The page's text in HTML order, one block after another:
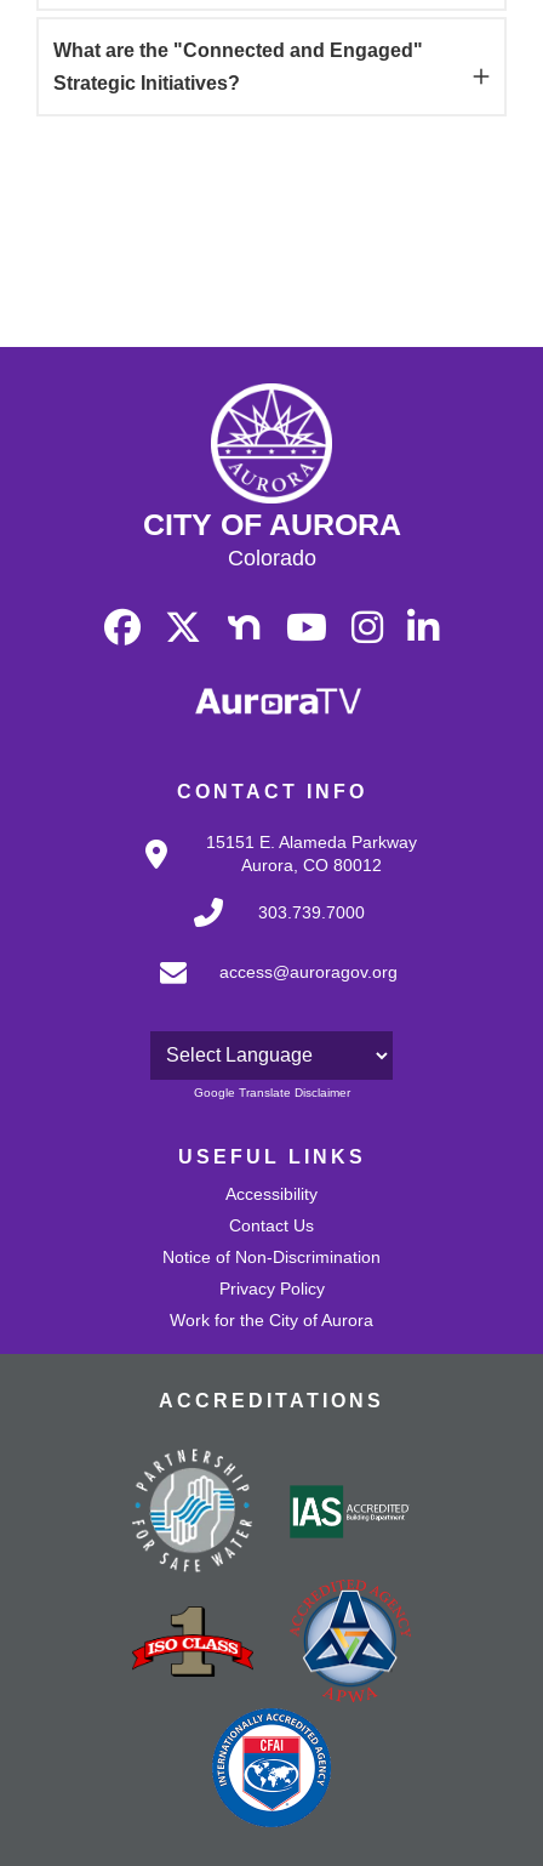
What are the "Connected and Engaged"
Strategic Initiatives?
CONTACT INFO
15151 E. Alameda Parkway
Aurora, CO 80012
303.739.7000
access@auroragov.org
Powered by
Google Translate Disclaimer
USEFUL LINKS
Accessibility
Contact Us
Notice of Non-Discrimination
Privacy Policy
Work for the City of Aurora
CITY OF AURORA
Colorado
ACCREDITATIONS